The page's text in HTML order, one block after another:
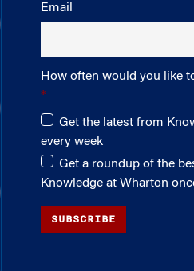
Email
How often would you like
Get the latest from
every week
Get a roundup of the
Knowledge at Wharton
SUBSCRIBE